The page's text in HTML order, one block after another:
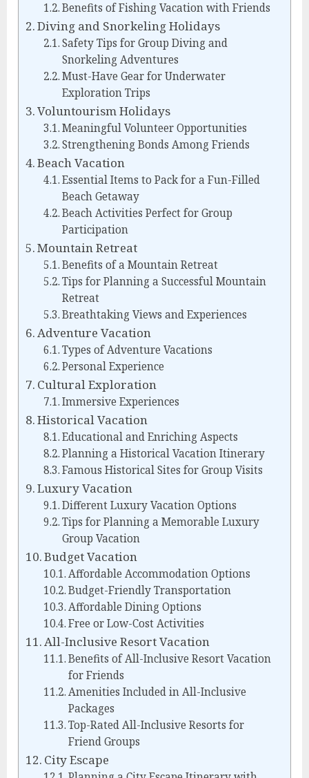
Benefits of Fishing Vacation with Friends
Diving and Snorkeling Holidays
Safety Tips for Group Diving and
Snorkeling Adventures
Must-Have Gear for Underwater
Exploration Trips
Voluntourism Holidays
Meaningful Volunteer Opportunities
Strengthening Bonds Among Friends
Beach Vacation
Essential Items to Pack for a Fun-Filled
Beach Getaway
Beach Activities Perfect for Group
Participation
Mountain Retreat
Benefits of a Mountain Retreat
Tips for Planning a Successful Mountain
Retreat
Breathtaking Views and Experiences
Adventure Vacation
Types of Adventure Vacations
Personal Experience
Cultural Exploration
Immersive Experiences
Historical Vacation
Educational and Enriching Aspects
Planning a Historical Vacation Itinerary
Famous Historical Sites for Group Visits
Luxury Vacation
Different Luxury Vacation Options
Tips for Planning a Memorable Luxury
Group Vacation
Budget Vacation
Affordable Accommodation Options
Budget-Friendly Transportation
Affordable Dining Options
Free or Low-Cost Activities
All-Inclusive Resort Vacation
Benefits of All-Inclusive Resort Vacation
for Friends
Amenities Included in All-Inclusive
Packages
Top-Rated All-Inclusive Resorts for
Friend Groups
City Escape